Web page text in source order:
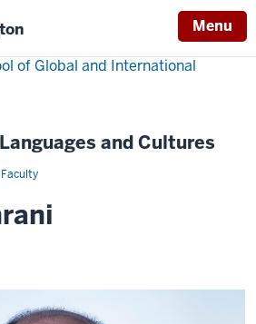
Menu
of Global and International
and Cultures